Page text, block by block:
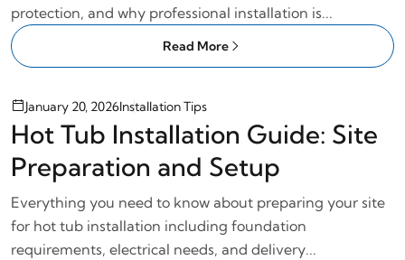
protection, and why professional installation is...
Read More
January 20, 2026Installation Tips
Hot Tub Installation Guide: Site
Preparation and Setup
Everything you need to know about preparing your site
for hot tub installation including foundation
requirements, electrical needs, and delivery...